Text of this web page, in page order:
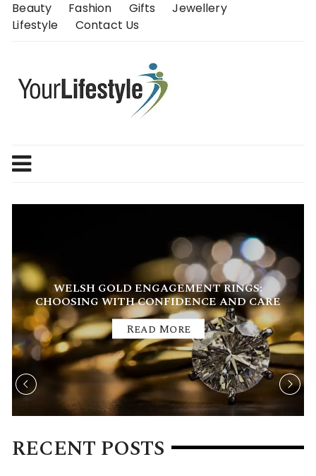
SkipBeauty Fashion Gifts
Jewellery
Lifestyle
Contact Us
WHY WELL-DESIGNED FLATS ARE THE
SMARTEST SHOES YOU CAN OWN
Read More
RECENT POSTS